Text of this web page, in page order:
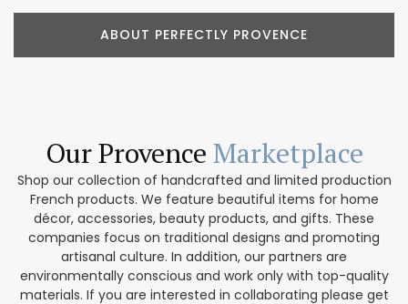
ABOUT PERFECTLY PROVENCE
Our Provence Marketplace
Shop our collection of handcrafted and limited production
French products. We feature beautiful items for home
décor, accessories, beauty products, and gifts. These
companies focus on traditional designs and promoting
artisanal culture. In addition, our partners are
environmentally conscious and work only with top-quality
materials. If you are interested in collaborating please get